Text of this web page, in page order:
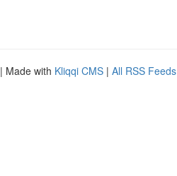
| Made with Kliqqi CMS | All RSS Feeds